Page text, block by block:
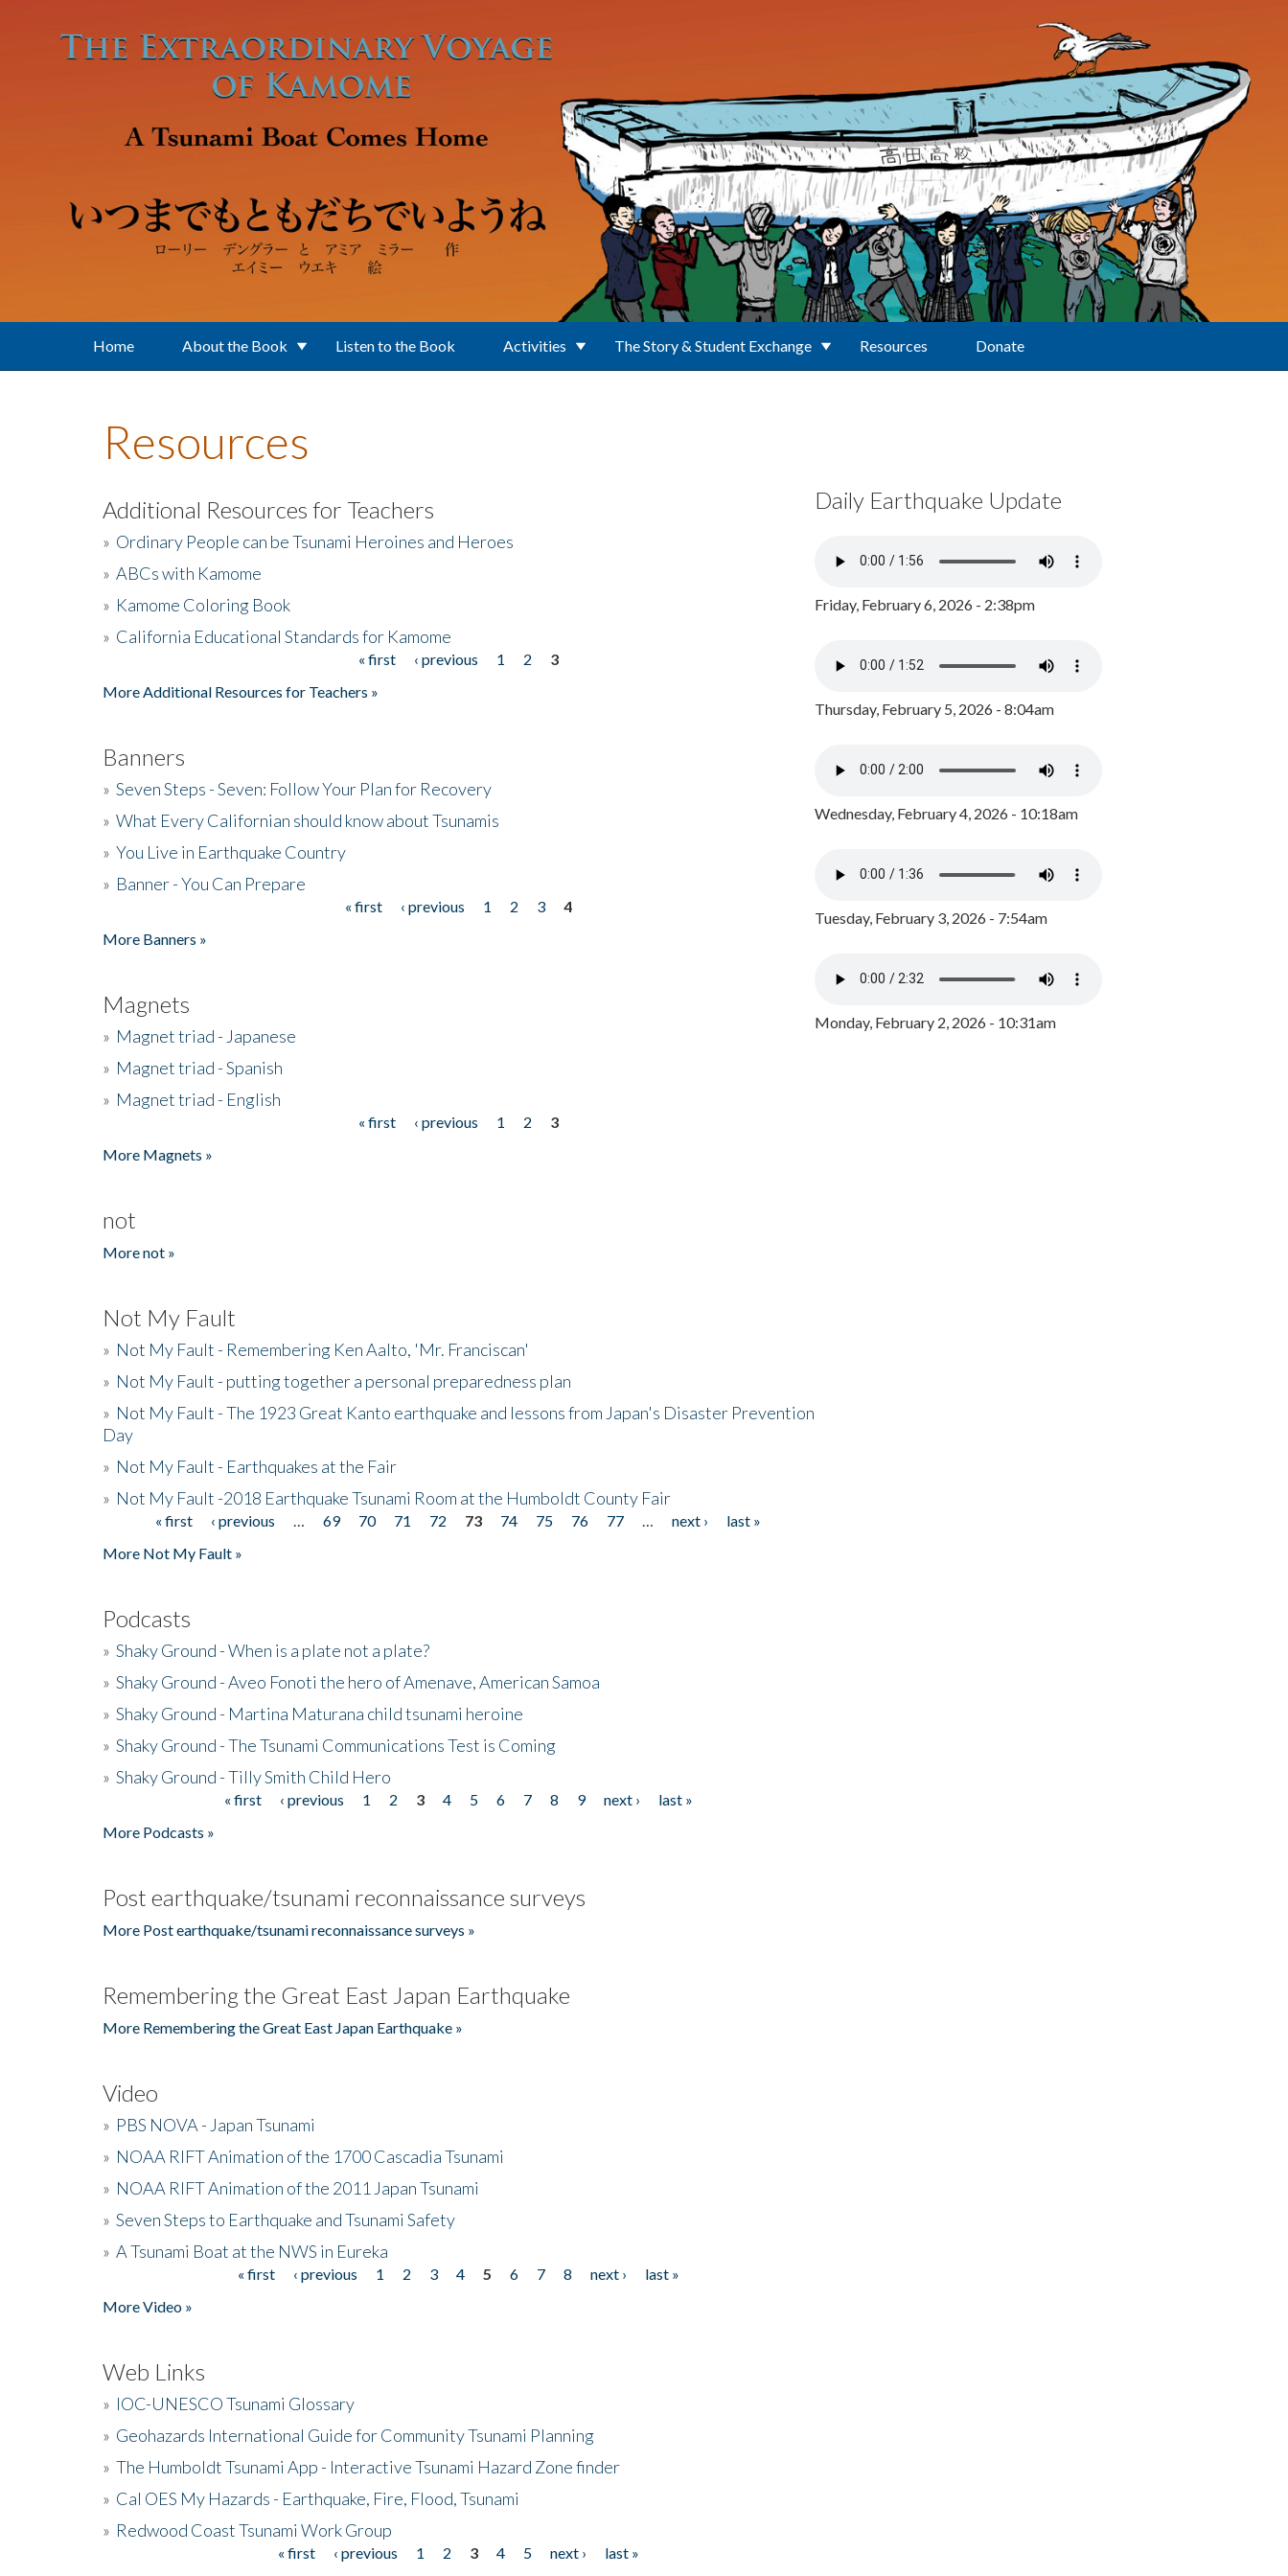
Home About the Book Listen to the Book Activities The Story & Student Exchange Resources Donate
Resources
Additional Resources for Teachers
» Ordinary People can be Tsunami Heroines and Heroes
» ABCs with Kamome
» Kamome Coloring Book
» California Educational Standards for Kamome
« first ‹ previous 1 2
3
More Additional Resources for Teachers »
Banners
» Seven Steps - Seven: Follow Your Plan for Recovery
» What Every Californian should know about Tsunamis
» You Live in Earthquake Country
» Banner - You Can Prepare
« first ‹ previous 1 2 3
4
More Banners »
Magnets
» Magnet triad - Japanese
» Magnet triad - Spanish
» Magnet triad - English
« first ‹ previous 1 2
3
More Magnets »
not
More not »
Not My Fault
» Not My Fault - Remembering Ken Aalto, 'Mr. Franciscan'
» Not My Fault - putting together a personal preparedness plan
» Not My Fault - The 1923 Great Kanto earthquake and lessons from Japan's Disaster Prevention
Day
» Not My Fault - Earthquakes at the Fair
» Not My Fault -2018 Earthquake Tsunami Room at the Humboldt County Fair
Pages« first ‹ previous 69 70 71 72 73 74 75 76 77 next ›
last »
More Not My Fault »
Podcasts
» Shaky Ground - When is a plate not a plate?
» Shaky Ground - Aveo Fonoti the hero of Amenave, American Samoa
» Shaky Ground - Martina Maturana child tsunami heroine
» Shaky Ground - The Tsunami Communications Test is Coming
» Shaky Ground - Tilly Smith Child Hero
« first ‹ previous 1 2 3 4 5 6 7 8 9 next ›
last »
More Podcasts »
Post earthquake/tsunami reconnaissance surveys
More Post earthquake/tsunami reconnaissance surveys »
Remembering the Great East Japan Earthquake
More Remembering the Great East Japan Earthquake »
Video
» PBS NOVA - Japan Tsunami
» NOAA RIFT Animation of the 1700 Cascadia Tsunami
» NOAA RIFT Animation of the 2011 Japan Tsunami
» Seven Steps to Earthquake and Tsunami Safety
» A Tsunami Boat at the NWS in Eureka
« first ‹ previous 1 2 3 4 5 6 7 8 next ›
last »
More Video »
Web Links
» IOC-UNESCO Tsunami Glossary
» Geohazards International Guide for Community Tsunami Planning
» The Humboldt Tsunami App - Interactive Tsunami Hazard Zone finder
» Cal OES My Hazards - Earthquake, Fire, Flood, Tsunami
» Redwood Coast Tsunami Work Group
« first ‹ previous 1 2 3 4 5 next ›
last »
Daily Earthquake Update
Friday, February 6, 2026 - 2:38pm
Thursday, February 5, 2026 - 8:04am
Wednesday, February 4, 2026 - 10:18am
Tuesday, February 3, 2026 - 7:54am
Monday, February 2, 2026 - 10:31am